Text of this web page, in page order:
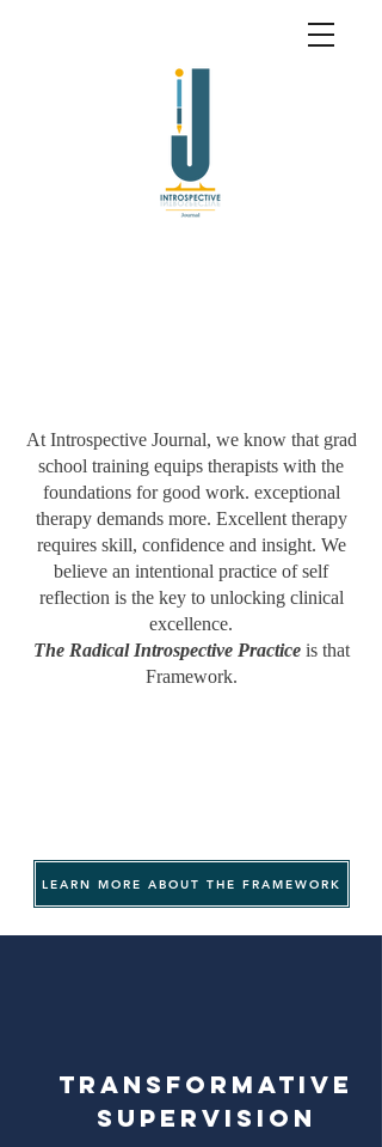
At Introspective Journal, we know that grad
school training equips therapists with the
foundations for good work. exceptional
therapy demands more. Excellent therapy
requires skill, confidence and insight. We
believe an intentional practice of self
reflection is the key to unlocking clinical
excellence.
The Radical Introspective Practice is that
Framework.
LEARN MORE ABOUT THE FRAMEWORK
Transformative
supervision